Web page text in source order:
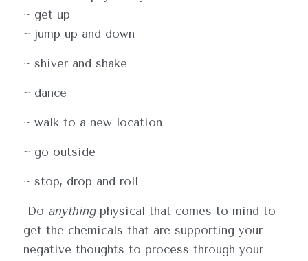
~ get up
~ jump up and down
~ shiver and shake
~ dance
~ walk to a new location
~ go outside
~ stop, drop and roll
Do anything physical that comes to mind to
get the chemicals that are supporting your
negative thoughts to process through your